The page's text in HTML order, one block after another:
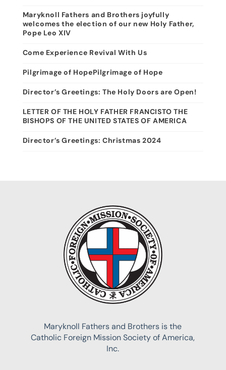
Maryknoll Fathers and Brothers joyfully
welcomes the election of our new Holy Father,
Pope Leo XIV
Come Experience Revival With Us
Pilgrimage of HopePilgrimage of Hope
Director’s Greetings: The Holy Doors are Open!
LETTER OF THE HOLY FATHER FRANCISTO THE
BISHOPS OF THE UNITED STATES OF AMERICA
Director’s Greetings: Christmas 2024
Maryknoll Fathers and Brothers is the
Catholic Foreign Mission Society of America,
Inc.